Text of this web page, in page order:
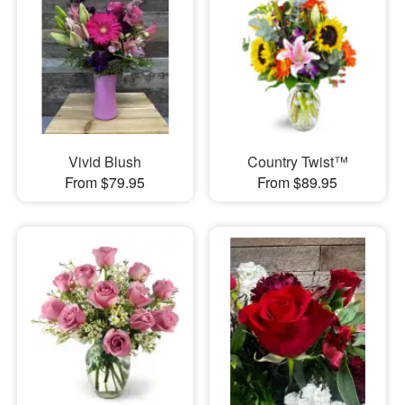
Vivid Blush
From $79.95
Country Twist™
From $89.95